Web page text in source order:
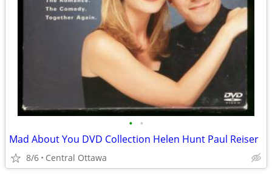
• •
Mad About You DVD Collection Helen Hunt Paul Reiser
8/6 Central Ottawa